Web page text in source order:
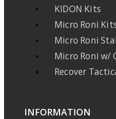
KIDON Kits
Micro Roni
Micro Roni
Micro Roni w/
Recover
INFORMATION